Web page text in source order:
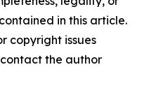
in this article.
copyright issues
the author